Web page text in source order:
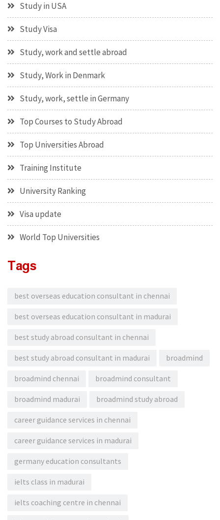
Study in USA
Study Visa
Study, work and settle abroad
Study, Work in Denmark
Study, work, settle in Germany
Top Courses to Study Abroad
Top Universities Abroad
Training Institute
University Ranking
Visa update
World Top Universities
Tags
best overseas education consultant in chennai
best overseas education consultant in madurai
best study abroad consultant in chennai
best study abroad consultant in madurai broadmind
broadmind chennai broadmind consultant
broadmind madurai broadmind study abroad
career guidance services in chennai
career guidance services in madurai
germany education consultants
ielts class in madurai
ielts coaching centre in chennai